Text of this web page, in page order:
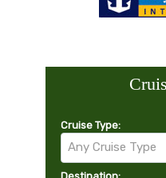
Cruise Type:
Any Cruise Type